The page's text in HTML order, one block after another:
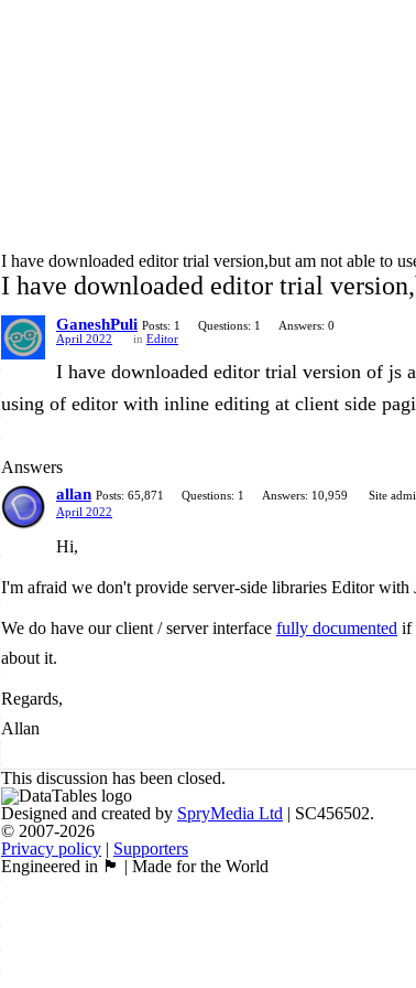
I have downloaded editor trial version,but am not able to
I have downloaded editor trial
GaneshPuli Posts: 1 Questions: 1
Answers: 0
April 2022
in Editor
I have downloaded editor trial version of js
using of editor with inline editing at client side
Answers
allan Posts: 65,871 Questions: 1 Answers: 10,959
Site
April 2022
Hi,
I'm afraid we don't provide server-side libraries Editor
We do have our client / server interface fully documented if
about it.
Regards,
Allan
This discussion has been closed.
Designed and created by SpryMedia Ltd | SC456502.
© 2007-2026
Privacy policy | Supporters
Engineered in 🏴󠁧󠁢󠁳󠁣󠁴󠁿 | Made for the World